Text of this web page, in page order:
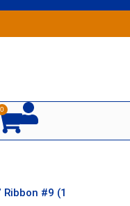
0
Ribbon #9 (1